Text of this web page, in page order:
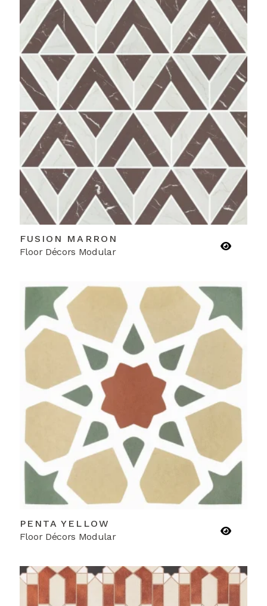
FUSION MARRON
Floor Décors Modular
PENTA YELLOW
Floor Décors Modular